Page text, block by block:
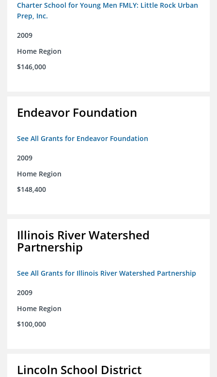
Charter School for Young Men FMLY: Little Rock Urban
Prep, Inc.
2009
Home Region
$146,000
Endeavor Foundation
See All Grants for Endeavor Foundation
2009
Home Region
$148,400
Illinois River Watershed
Partnership
See All Grants for Illinois River Watershed Partnership
2009
Home Region
$100,000
Lincoln School District